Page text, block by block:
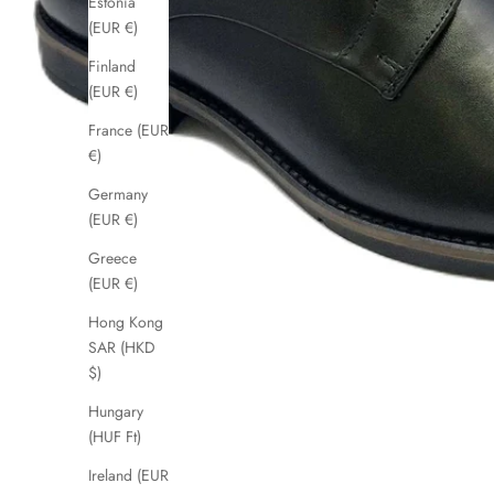
(EUR €)
Finland
(EUR €)
France (EUR
€)
Germany
(EUR €)
Greece
(EUR €)
Hong Kong
SAR (HKD
$)
Hungary
(HUF Ft)
Ireland (EUR